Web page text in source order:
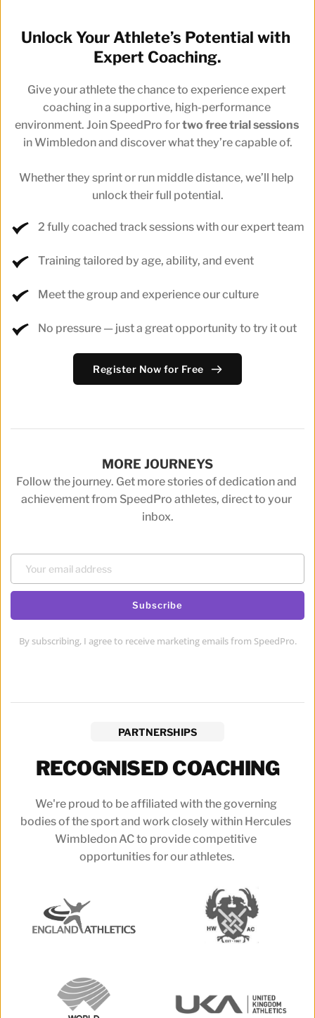
Unlock Your Athlete’s Potential with
Expert Coaching.
Give your athlete the chance to experience expert
coaching in a supportive, high-performance
environment. Join SpeedPro for two free trial sessions
in Wimbledon and discover what they’re capable of.
Whether they sprint or run middle distance, we’ll help
unlock their full potential.
2 fully coached track sessions with our expert team
Training tailored by age, ability, and event
Meet the group and experience our culture
No pressure — just a great opportunity to try it out
Register Now for Free
MORE JOURNEYS
Follow the journey. Get more stories of dedication and
achievement from SpeedPro athletes, direct to your
inbox.
Subscribe
By subscribing, I agree to receive marketing emails from SpeedPro.
PARTNERSHIPS
RECOGNISED COACHING
We're proud to be affiliated with the governing
bodies of the sport and work closely within Hercules
Wimbledon AC to provide competitive
opportunities for our athletes.